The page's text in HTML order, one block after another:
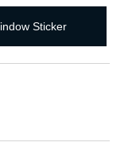
Sticker